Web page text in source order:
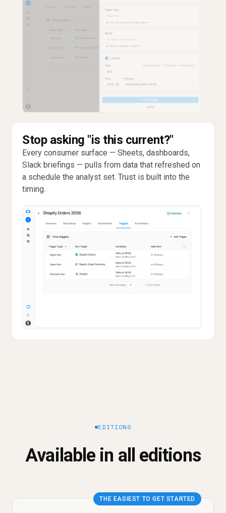
Stop asking "is this current?"
Every consumer surface — Sheets, dashboards,
Slack briefings — pulls from data that refreshed on
a schedule the analyst set. Trust is built into the
timing.
EDITIONS
Available in all editions
THE EASIEST TO GET STARTED